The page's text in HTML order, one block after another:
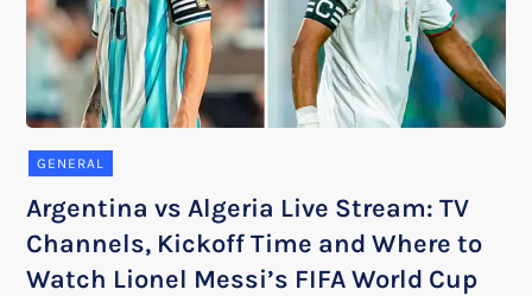
GENERAL
Argentina vs Algeria Live Stream: TV
Channels, Kickoff Time and Where to
Watch Lionel Messi’s FIFA World Cup